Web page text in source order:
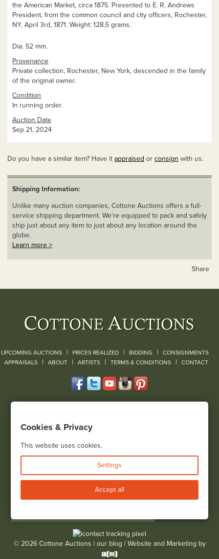
the American Market, circa 1875. Presented to E. R. Andrews
President, from the common council and city officers, Rochester,
NY, April 3rd, 1871. Weight: 128.5 grams.
Dia. 52 mm.
Provenance
Private collection, Rochester, New York, descended in the family
of the original owner.
Condition
In running order.
Auction Date
Sep 21, 2024
Do you have a similar item? Have it appraised or consign with us.
Shipping Information:
Unlike many auction companies, Cottone Auctions offers a full-
service shipping department. We’re equipped to pack and safely
ship just about any item to just about any location around the
globe.
Learn more >
Share
UPCOMING AUCTIONS | PRICES REALIZED | BIDDING | CONSIGNMENTS
APPRAISALS | ABOUT | ARTISTS | TERMS & CONDITIONS | CONTACT
(585) 243-1000
View all locations
Bid Live
© 2026 Cottone Auctions | our blog | Website and Marketing by
Cookies & Privacy
This website uses cookies.
Settings
Accept all